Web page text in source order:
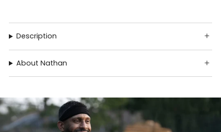
Description
About Nathan